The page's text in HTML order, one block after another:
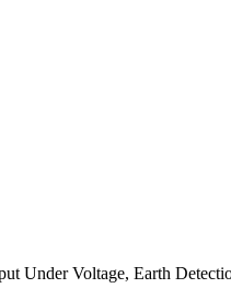
Under Voltage, Earth